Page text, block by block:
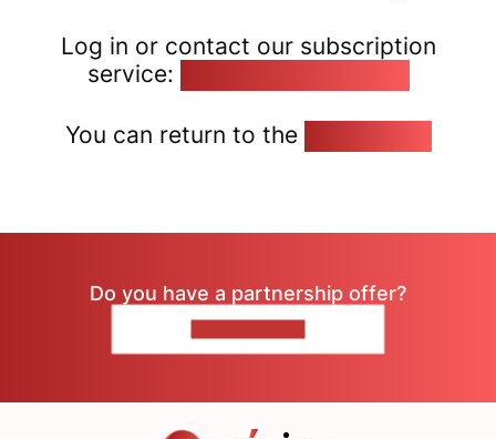
Log in or contact our subscription
service:
You can return to the
Do you have a partnership offer?